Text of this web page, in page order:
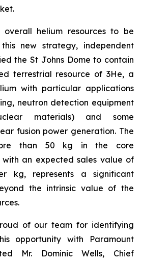
helium resources to be
new strategy, independent
the St Johns Dome to contain
terrestrial resource of 3He, a
with particular applications
neutron detection equipment
materials) and some
fusion power generation. The
than 50 kg in the core
an expected sales value of
kg, represents a significant
the intrinsic value of the
of our team for identifying
opportunity with Paramount
Mr. Dominic Wells, Chief